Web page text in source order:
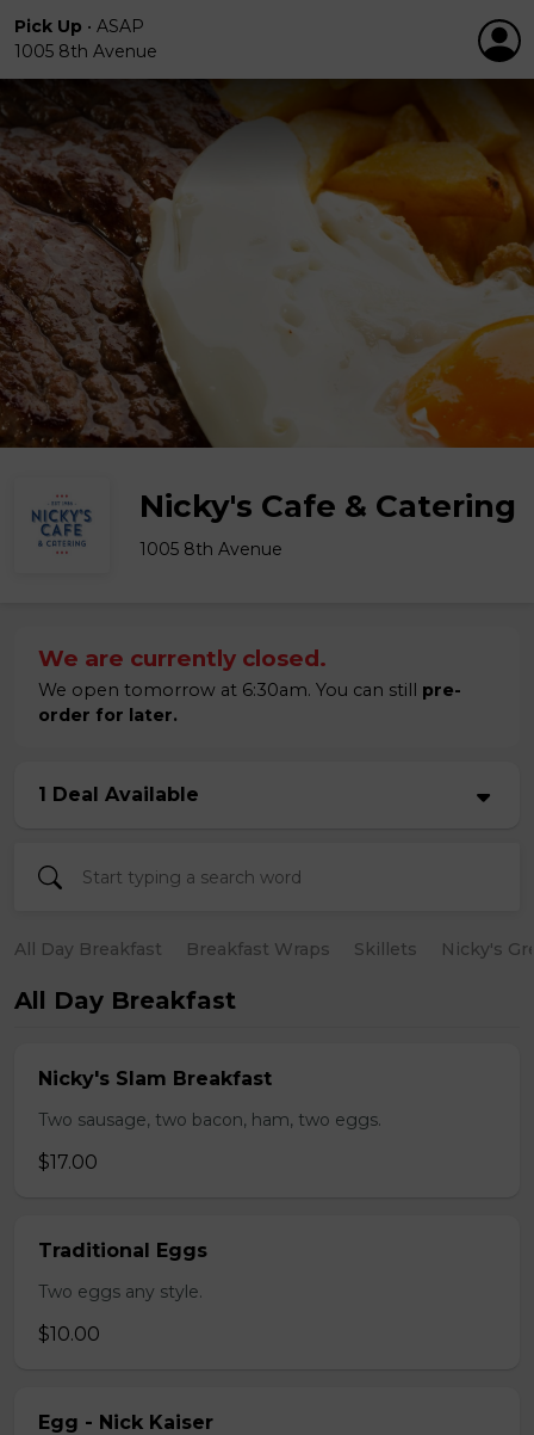
Pick Up • ASAP
1005 8th Avenue
Nicky's Cafe & Catering
1005 8th Avenue
We are currently closed.
We open tomorrow at 6:30am. You can still pre-
order for later.
1 Deal Available
All Day Breakfast Breakfast Wraps Skillets Nicky's
All Day Breakfast
Nicky's Slam Breakfast
Two sausage, two bacon, ham, two eggs.
$17.00
Traditional Eggs
Two eggs any style.
$10.00
Egg - Nick Kaiser